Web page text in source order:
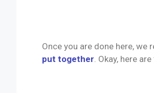
Once you are done here,
put together . Okay, here